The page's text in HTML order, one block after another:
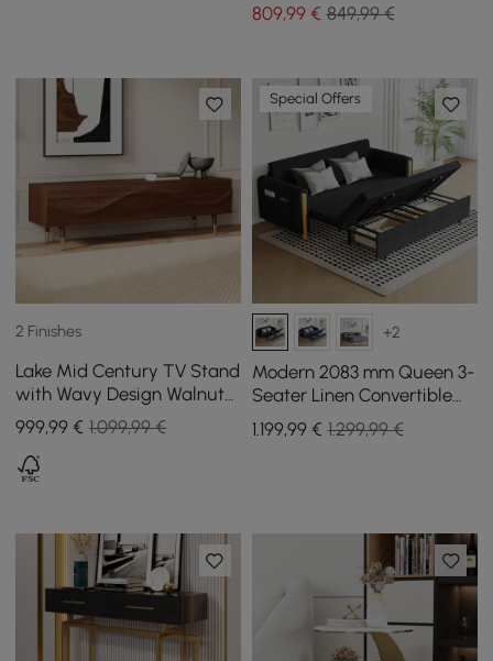
809,99€ 849,99 €
2 Finishes
Lake Mid Century TV Stand
with Wavy Design Walnut
Storage Drawers for TVs
Up to 1905mm
999,99 € 1.099,99 €
Special Offers
+2
Modern 2083 mm Queen 3-
Seater Linen Convertible
Sleeper Sofa with Storage
1.199,99€ 1.299,99 €